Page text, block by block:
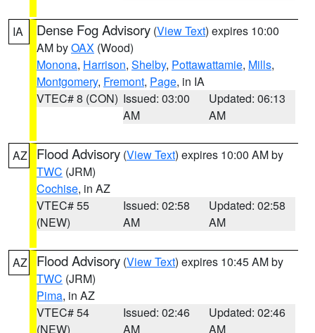
IA Dense Fog Advisory (View Text) expires 10:00
AM byOAX (Wood)
Monona, Harrison, Shelby, Pottawattamie, Mills,
Montgomery, Fremont, Page, in IA
VTEC# 8 (CON) Issued: 03:00
AM
Updated: 06:13
AM
AZ Flood Advisory (View Text) expires 10:00 AM by
TWC (JRM)
Cochise, in AZ
VTEC# 55
(NEW)
Issued: 02:58
AM
Updated: 02:58
AM
AZ Flood Advisory (View Text) expires 10:45 AM by
TWC (JRM)
Pima, in AZ
VTEC# 54
(NEW)
Issued: 02:46
AM
Updated: 02:46
AM